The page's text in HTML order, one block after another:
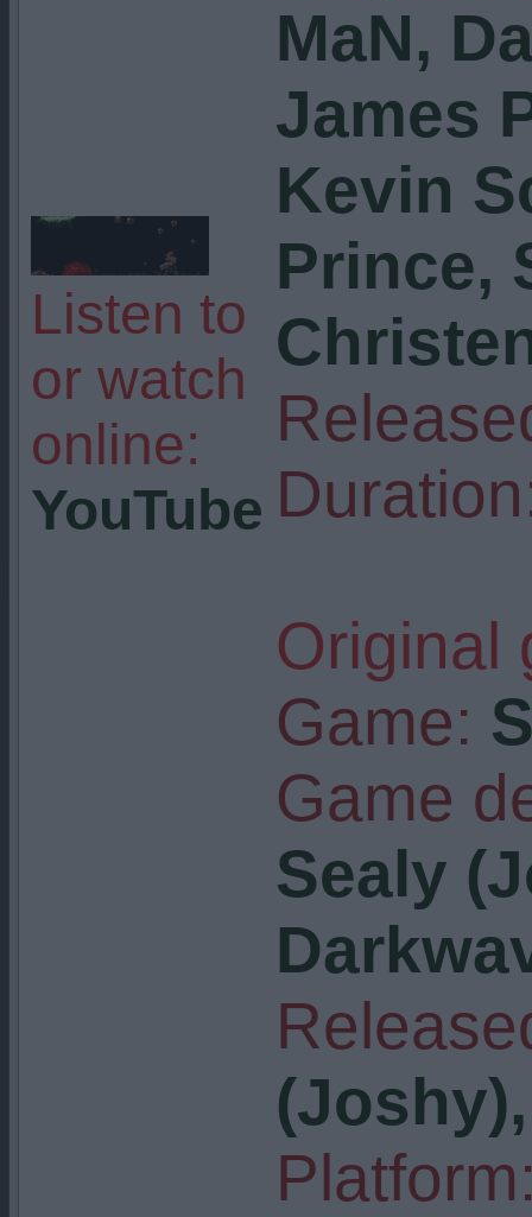
Listen to
or watch
online:
YouTube
MaN,
James
Kevin
Prince,
Original
Game:
Game
Sealy